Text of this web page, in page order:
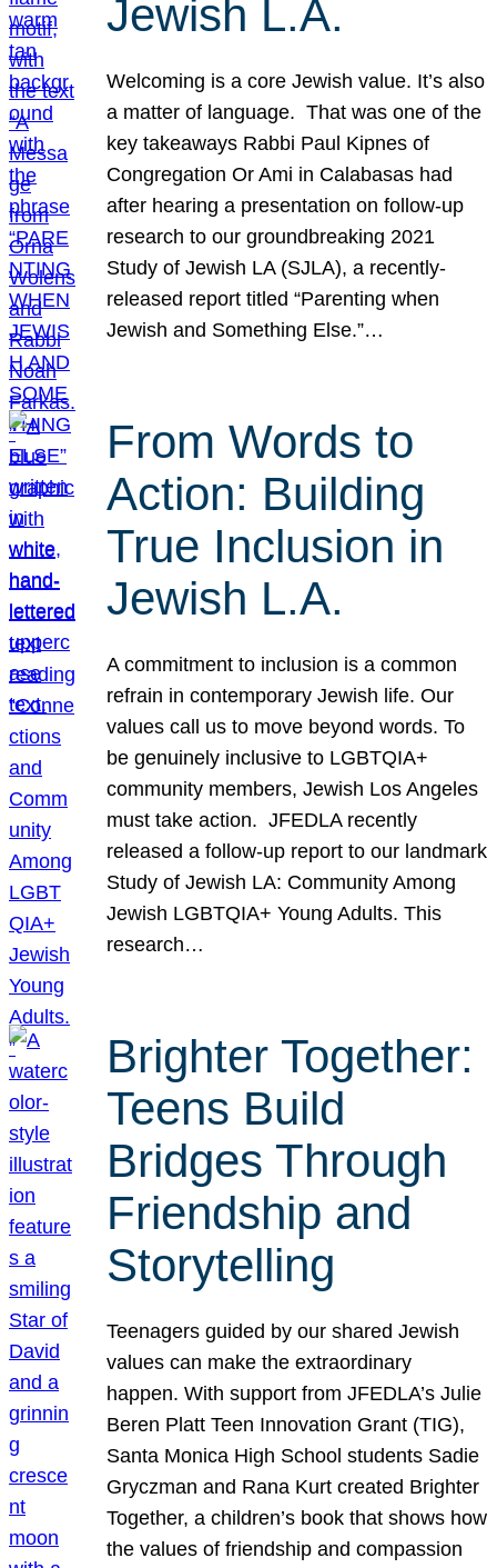
Jewish L.A.
Welcoming is a core Jewish value. It’s also
a matter of language. That was one of the
key takeaways Rabbi Paul Kipnes of
Congregation Or Ami in Calabasas had
after hearing a presentation on follow-up
research to our groundbreaking 2021
Study of Jewish LA (SJLA), a recently-
released report titled “Parenting when
Jewish and Something Else.”…
From Words to
Action: Building
True Inclusion in
Jewish L.A.
A commitment to inclusion is a common
refrain in contemporary Jewish life. Our
values call us to move beyond words. To
be genuinely inclusive to LGBTQIA+
community members, Jewish Los Angeles
must take action. JFEDLA recently
released a follow-up report to our landmark
Study of Jewish LA: Community Among
Jewish LGBTQIA+ Young Adults. This
research…
Brighter Together:
Teens Build
Bridges Through
Friendship and
Storytelling
Teenagers guided by our shared Jewish
values can make the extraordinary
happen. With support from JFEDLA’s Julie
Beren Platt Teen Innovation Grant (TIG),
Santa Monica High School students Sadie
Gryczman and Rana Kurt created Brighter
Together, a children’s book that shows how
the values of friendship and compassion